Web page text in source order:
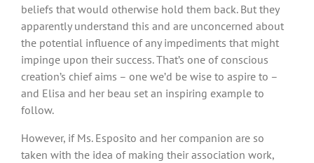
beliefs that would otherwise hold them back. But they
apparently understand this and are unconcerned about
the potential influence of any impediments that might
impinge upon their success. That’s one of conscious
creation’s chief aims – one we’d be wise to aspire to –
and Elisa and her beau set an inspiring example to
follow.
However, if Ms. Esposito and her companion are so
taken with the idea of making their association work,